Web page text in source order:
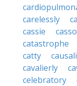
carelessly
cassie
catastrophe
catty
cavalierly
celebratory